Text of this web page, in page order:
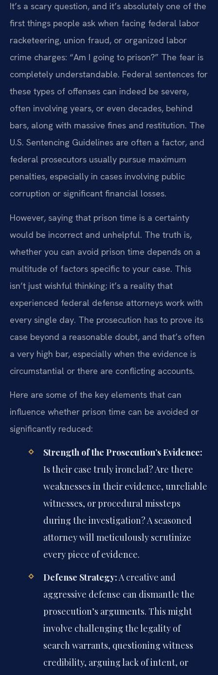
It’s a scary question, and it’s absolutely one of the
first things people ask when facing federal labor
racketeering, union fraud, or organized labor
crime charges: “Am I going to prison?” The fear is
completely understandable. Federal sentences for
these types of offenses can indeed be severe,
often involving years, or even decades, behind
bars, along with massive fines and restitution. The
U.S. Sentencing Guidelines are often a factor, and
federal prosecutors usually pursue maximum
penalties, especially in cases involving public
corruption or significant financial losses.
However, saying that prison time is a certainty
would be incorrect and unhelpful. The truth is,
whether you can avoid prison time depends on a
multitude of factors specific to your case. This
isn’t just wishful thinking; it’s a reality that
experienced federal defense attorneys work with
every single day. The prosecution has to prove its
case beyond a reasonable doubt, and that’s often
a very high bar, especially when the evidence is
circumstantial or there are conflicting accounts.
Here are some of the key elements that can
influence whether prison time can be avoided or
significantly reduced:
Strength of the Prosecution’s Evidence:
Is their case truly ironclad? Are there
weaknesses in their evidence, unreliable
witnesses, or procedural missteps
during the investigation? A seasoned
attorney will meticulously scrutinize
every piece of evidence.
Defense Strategy: A creative and
aggressive defense can dismantle the
prosecution’s arguments. This might
involve challenging the legality of
search warrants, questioning witness
credibility, arguing lack of intent, or